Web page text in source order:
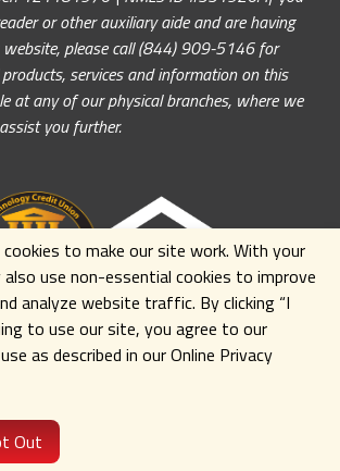
or other auxiliary aide and are having
please call (844) 909-5146 for
services and information on this
at any of our physical branches, where we
you further.
to make our site work. With your
use non-essential cookies to improve
analyze website traffic. By clicking “I
to use our site, you agree to our
as described in our Online Privacy